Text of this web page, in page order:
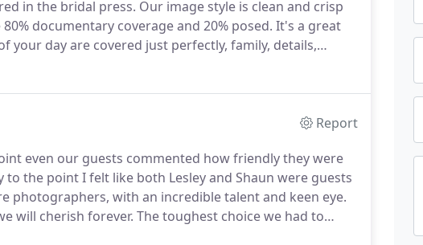
in the bridal press. Our image style is clean and crisp
documentary coverage and 20% posed. It's a great
day are covered just perfectly, family, details,
Report
even our guests commented how friendly they were
to the point I felt like both Lesley and Shaun were guests
photographers, with an incredible talent and keen eye.
will cherish forever. The toughest choice we had to